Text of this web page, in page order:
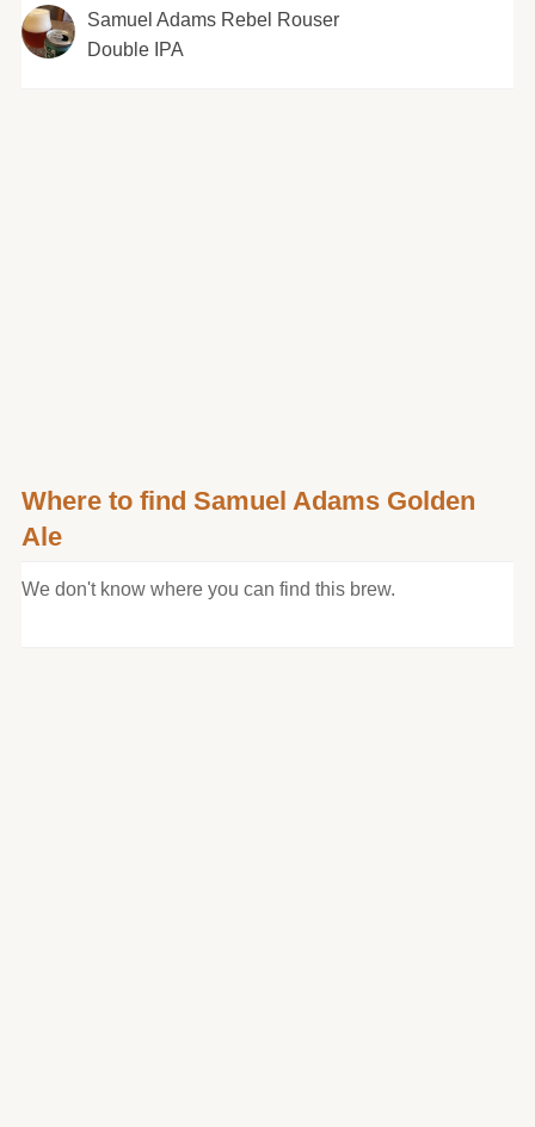
Samuel Adams Rebel Rouser
Double IPA
Where to find Samuel Adams Golden
Ale
We don't know where you can find this brew.